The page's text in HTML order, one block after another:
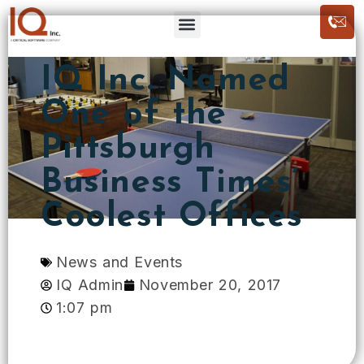
IQ Inc. Named
One of the
Pittsburgh
Business Times’
Coolest Offices
News and Events
IQ Admin
November 20, 2017
1:07 pm